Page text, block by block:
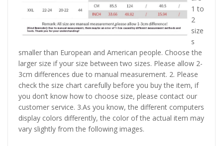
1 to
2
size
s
smaller than European and American people. Choose the
larger size if your size between two sizes. Please allow 2-
3cm differences due to manual measurement. 2. Please
check the size chart carefully before you buy the item, if
you don’t know how to choose size, please contact our
customer service. 3.As you know, the different computers
display colors differently, the color of the actual item may
vary slightly from the following images.